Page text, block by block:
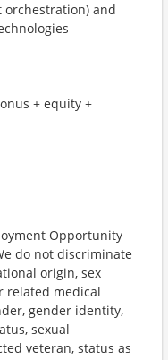
and
+ equity +
Opportunity
do not discriminate
origin, sex
related medical
gender identity,
sexual
veteran, status as